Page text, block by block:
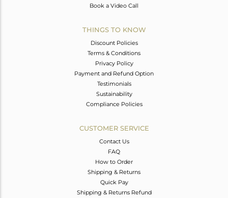
Book a Video Call
THINGS TO KNOW
Discount Policies
Terms & Conditions
Privacy Policy
Payment and Refund Option
Testimonials
Sustainability
Compliance Policies
CUSTOMER SERVICE
Contact Us
FAQ
How to Order
Shipping & Returns
Quick Pay
Shipping & Returns Refund